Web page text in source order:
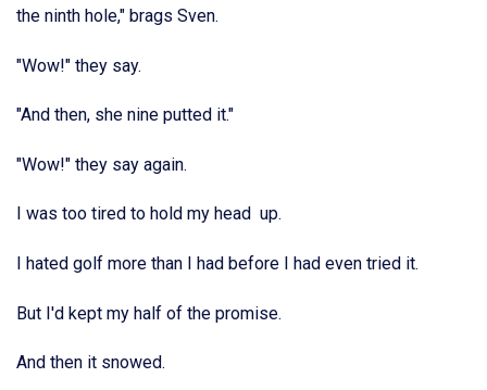
the ninth hole," brags Sven.
"Wow!" they say.
"And then, she nine putted it."
"Wow!" they say again.
I was too tired to hold my head up.
I hated golf more than I had before I had even tried it.
But I'd kept my half of the promise.
And then it snowed.